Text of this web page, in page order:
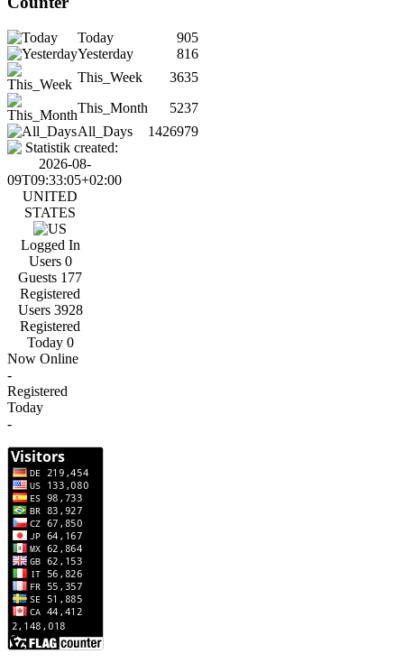
Today
905
Yesterday
816
This_Week
3635
This_Month
5237
All_Days
1426979
UNITED
STATES
Logged In
Users 0
Guests 177
Registered
Users 3928
Registered
Today 0
Now Online
-
Registered
Today
-